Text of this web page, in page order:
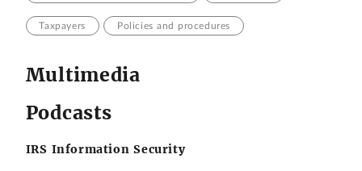
Taxpayers Policies and procedures
Multimedia
Podcasts
IRS Information Security